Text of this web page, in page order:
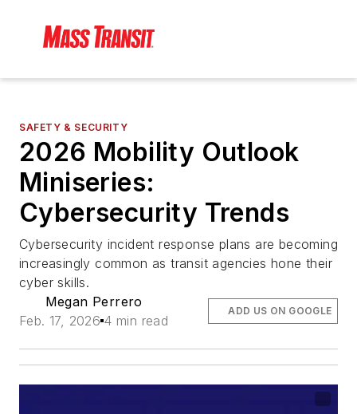
SAFETY & SECURITY
2026 Mobility Outlook
Miniseries:
Cybersecurity Trends
Cybersecurity incident response plans are becoming
increasingly common as transit agencies hone their
cyber skills.
Megan Perrero
Feb. 17, 2026 4 min read
ADD US ON GOOGLE